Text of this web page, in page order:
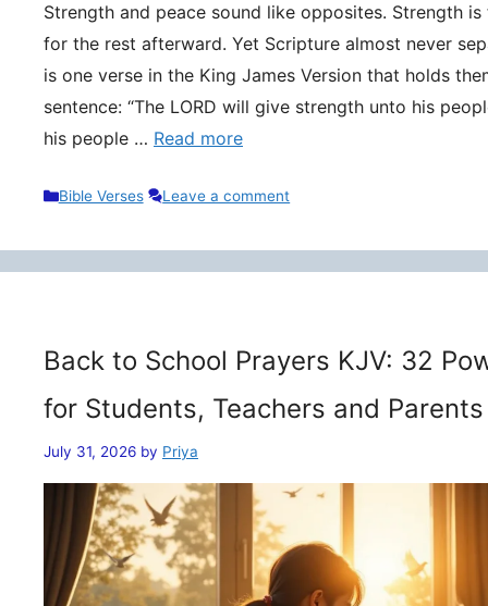
Strength and peace sound like opposites. Strength
for the rest afterward. Yet Scripture almost never
is one verse in the King James Version that holds
sentence: “The LORD will give strength unto his
his people … Read more
Categories
Bible Verses Leave a comment
Back to School Prayers KJV: 32
for Students, Teachers and Parents
July 31, 2026 by Priya